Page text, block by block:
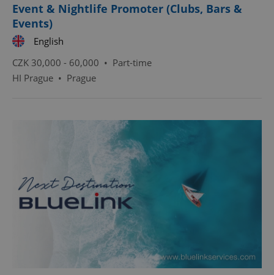
Event & Nightlife Promoter (Clubs, Bars &
Events)
English
CZK 30,000 - 60,000 • Part-time
HI Prague • Prague
^eps_[0-9]+$
CookieScriptConsent
CookieScript
.expats.cz